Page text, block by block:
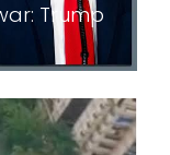
Trump